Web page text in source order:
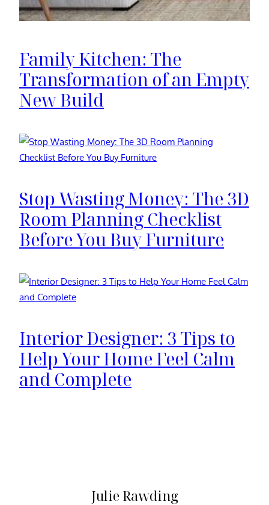
Family Kitchen: The
Transformation of an Empty
New Build
Stop Wasting Money: The 3D
Room Planning Checklist
Before You Buy Furniture
Interior Designer: 3 Tips to
Help Your Home Feel Calm
and Complete
Julie Rawding